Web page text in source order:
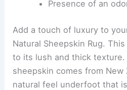
Presence of an
Add a touch of luxury to
Natural Sheepskin Rug.
to its lush and thick texture.
sheepskin comes from New
natural feel underfoot that